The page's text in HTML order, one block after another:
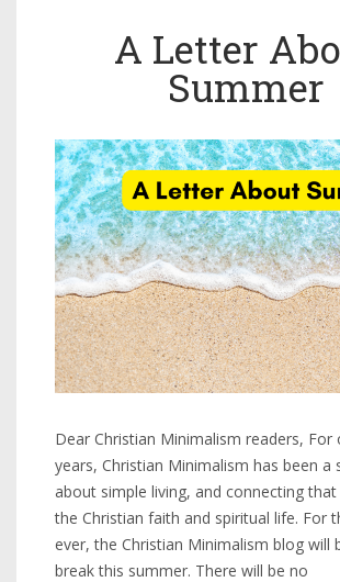
A Letter
Summer
Dear Christian Minimalism readers, For
years, Christian Minimalism has been a
about simple living, and connecting
the Christian faith and spiritual life. For
ever, the Christian Minimalism blog will
break this summer. There will be no